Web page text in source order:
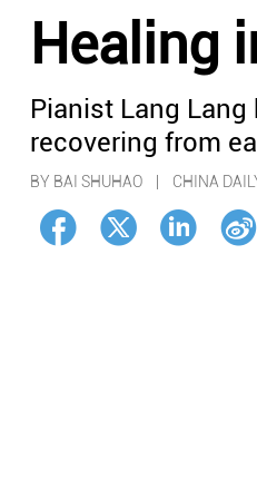
Healing
Pianist Lang
recovering from
BY BAI SHUHAO | CHINA